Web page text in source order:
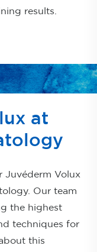
results.
at
Juvéderm Volux
Our team
the highest
techniques for
this